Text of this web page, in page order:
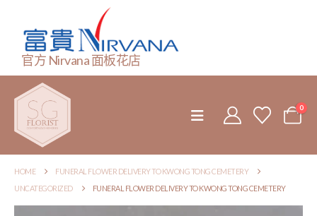
官方 Nirvana 面板花店
0
HOME
FUNERAL FLOWER DELIVERY TO KWONG TONG CEMETERY
UNCATEGORIZED
FUNERAL FLOWER DELIVERY TO KWONG TONG CEMETERY